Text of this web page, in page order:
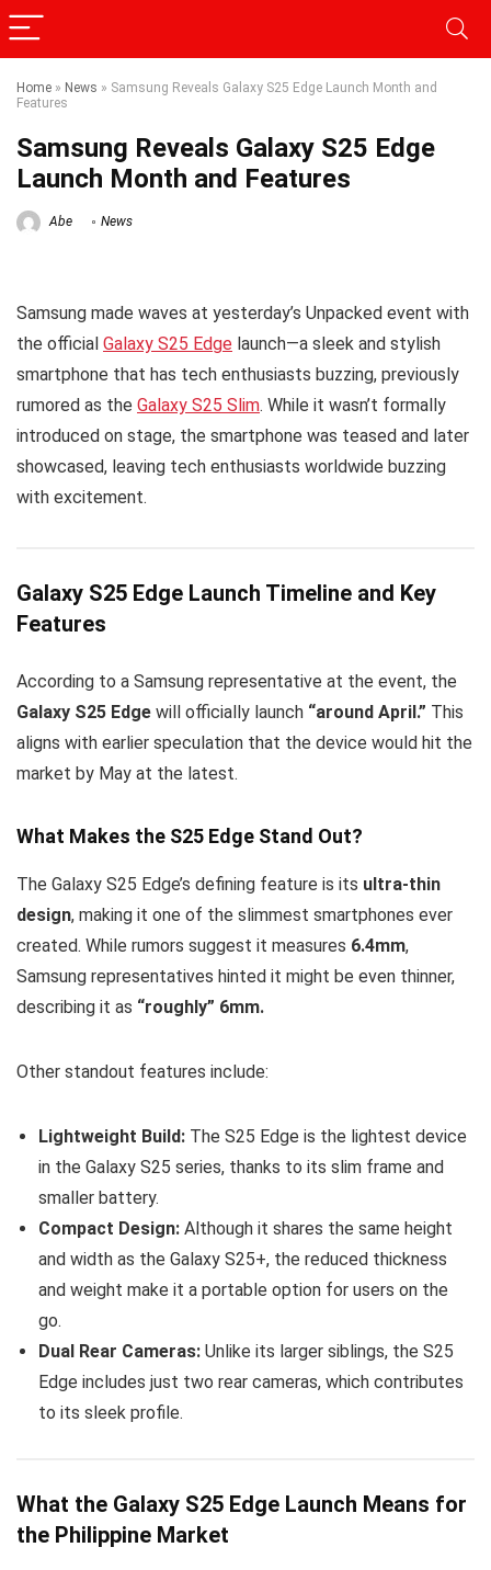
Home » News » Samsung Reveals Galaxy S25 Edge Launch Month and
Features
Samsung Reveals Galaxy S25 Edge
Launch Month and Features
Abe News
Samsung made waves at yesterday’s Unpacked event with
the official Galaxy S25 Edge launch—a sleek and stylish
smartphone that has tech enthusiasts buzzing, previously
rumored as the Galaxy S25 Slim. While it wasn’t formally
introduced on stage, the smartphone was teased and later
showcased, leaving tech enthusiasts worldwide buzzing
with excitement.
Galaxy S25 Edge Launch Timeline and Key
Features
According to a Samsung representative at the event, the
Galaxy S25 Edge will officially launch “around April.” This
aligns with earlier speculation that the device would hit the
market by May at the latest.
What Makes the S25 Edge Stand Out?
The Galaxy S25 Edge’s defining feature is its ultra-thin
design, making it one of the slimmest smartphones ever
created. While rumors suggest it measures 6.4mm,
Samsung representatives hinted it might be even thinner,
describing it as “roughly” 6mm.
Other standout features include:
Lightweight Build: The S25 Edge is the lightest device
in the Galaxy S25 series, thanks to its slim frame and
smaller battery.
Compact Design: Although it shares the same height
and width as the Galaxy S25+, the reduced thickness
and weight make it a portable option for users on the
go.
Dual Rear Cameras: Unlike its larger siblings, the S25
Edge includes just two rear cameras, which contributes
to its sleek profile.
What the Galaxy S25 Edge Launch Means for
the Philippine Market